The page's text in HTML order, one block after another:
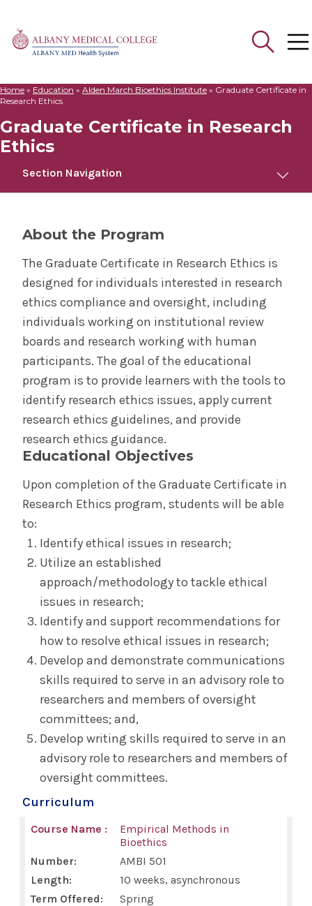
Search
Home » Education » Alden March Bioethics Institute » Graduate Certificate in
Research Ethics
Graduate Certificate in Research
Ethics
Section Navigation
Apply
Cost & Aid
Communications & Marketing
Institutional Policies
Graduate Studies Program Rules
Medical School Program Rules
Databases, Resources & Tools,
Evidence-Based Medicine
Document Delivery/Interlibrary Loan
For Health Consumers & the Community
Faculty Research Directory
Reunion
Archives & Resources
About the Program
The Graduate Certificate in Research Ethics is
designed for individuals interested in research
ethics compliance and oversight, including
individuals working on institutional review
boards and research working with human
participants. The goal of the educational
program is to provide learners with the tools to
identify research ethics issues, apply current
research ethics guidelines, and provide
research ethics guidance.
Educational Objectives
Upon completion of the Graduate Certificate in
Research Ethics program, students will be able
to:
Identify ethical issues in research;
Utilize an established
approach/methodology to tackle ethical
issues in research;
Identify and support recommendations for
how to resolve ethical issues in research;
Develop and demonstrate communications
skills required to serve in an advisory role to
researchers and members of oversight
committees; and,
Develop writing skills required to serve in an
advisory role to researchers and members of
oversight committees.
Curriculum
Empirical Methods in
Bioethics
AMBI 501
10 weeks, asynchronous
Spring